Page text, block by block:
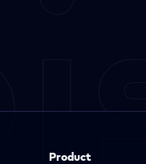
Product